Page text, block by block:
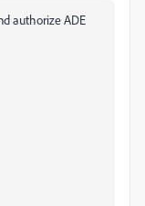
authorize ADE